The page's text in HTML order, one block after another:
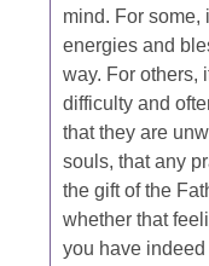
mind. For some,
energies and
way. For others,
difficulty and
that they are
souls, that any
the gift of the
whether that
you have